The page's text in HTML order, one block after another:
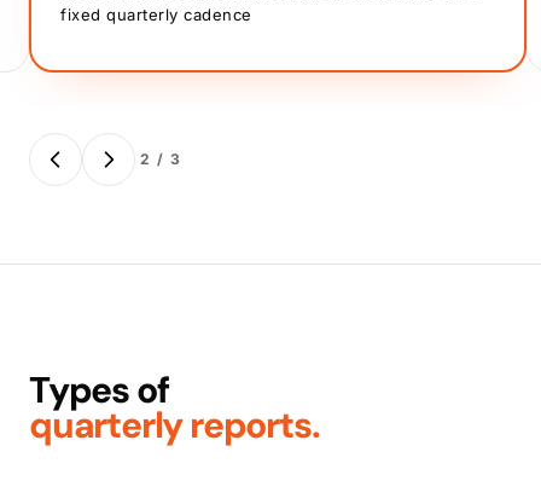
fixed quarterly cadence
2 / 3
Types of
quarterly reports.